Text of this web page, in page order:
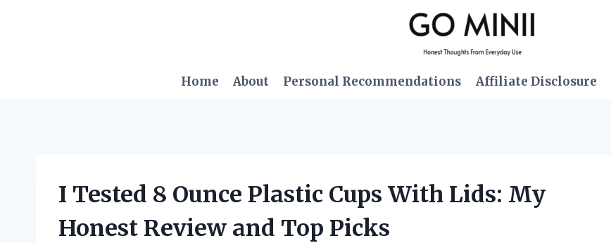
Home About Personal Recommendations Affiliate Disclosure
I Tested 8 Ounce Plastic Cups With Lids: My
Honest Review and Top Picks